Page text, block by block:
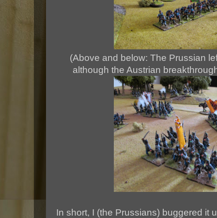
(Above and below: The Prussian
although the Austrian
In short, I (the Prussians) buggered it